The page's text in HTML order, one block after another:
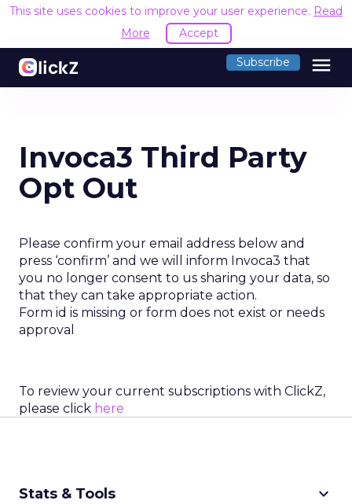
This site uses cookies to improve your user experience. Read
More
Accept
Subscribe menu
Invoca3 Third Party
Opt Out
Please confirm your email address below and
press ‘confirm’ and we will inform Invoca3 that
you no longer consent to us sharing your data, so
that they can take appropriate action.
Form id is missing or form does not exist or needs
approval
To review your current subscriptions with ClickZ,
please click here
Stats & Tools keyboard_arrow_down